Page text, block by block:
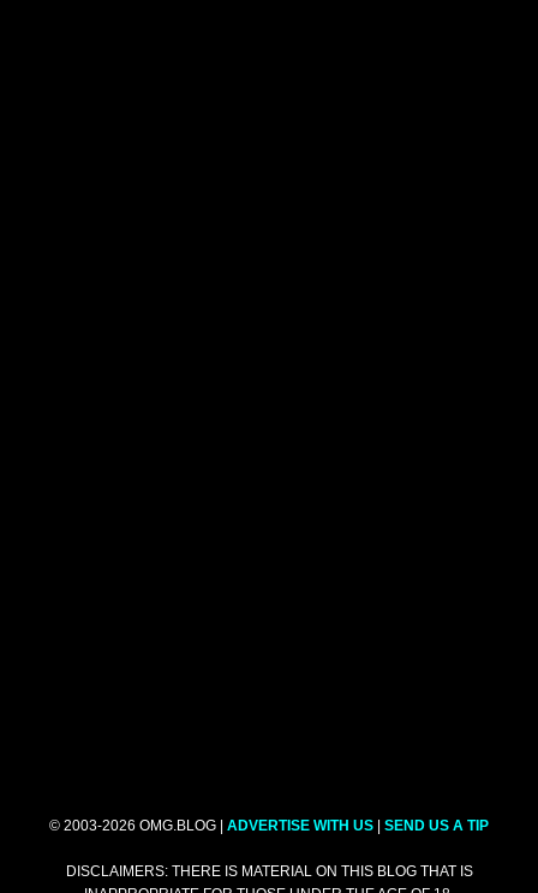
© 2003-2026 OMG.BLOG | ADVERTISE WITH US SEND US A TIP
DISCLAIMERS: THERE IS MATERIAL ON THIS BLOG THAT IS